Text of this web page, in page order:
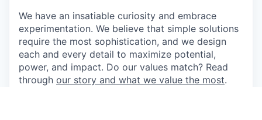
We have an insatiable curiosity and embrace
experimentation. We believe that simple solutions
require the most sophistication, and we design
each and every detail to maximize potential,
power, and impact. Do our values match? Read
through our story and what we value the most.